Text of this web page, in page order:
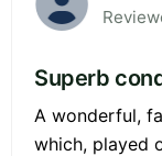
Superb
A wonderful,
which, played